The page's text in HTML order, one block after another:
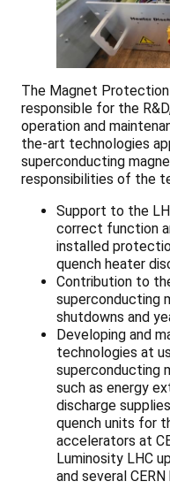
The Magnet
responsible for the
operation and
the-art technologies
superconducting
responsibilities of the
Support to the
correct function
installed
quench heater
Contribution to
superconducting
shutdowns and
Developing and
technologies at
superconducting
such as energy
discharge
quench units for
accelerators at
Luminosity LHC
and several